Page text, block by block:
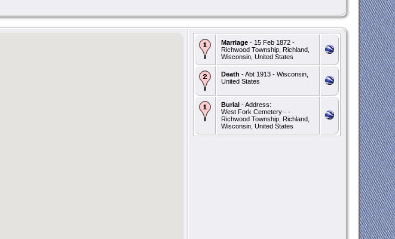
Marriage- 15 Feb 1872 -
Richwood Township, Richland,
Wisconsin, United States
Death - Abt 1913 - Wisconsin,
United States
Burial- Address:
West Fork Cemetery - -
Richwood Township, Richland,
Wisconsin, United States